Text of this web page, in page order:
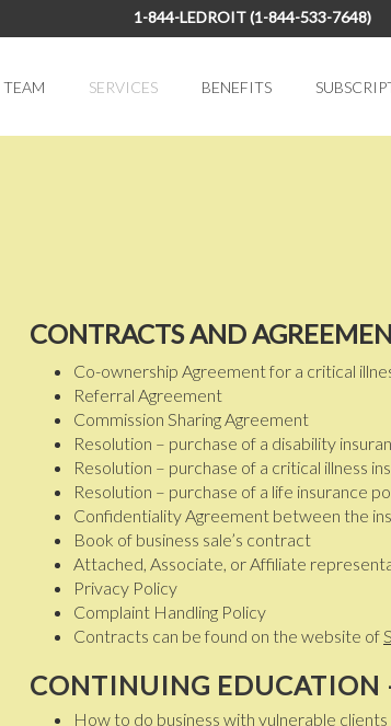
1-844-LEDROIT (1-844-533-7648)
TEAM SERVICES BENEFITS
CONTRACTS AND
Co-ownership Agreement for a critical
Referral Agreement
Commission Sharing Agreement
Resolution – purchase of a disability
Resolution – purchase of a critical illness
Resolution – purchase of a life insurance
Confidentiality Agreement between the
Book of business sale’s contract
Attached, Associate, or Affiliate
Privacy Policy
Complaint Handling Policy
Contracts can be found on the website ofS
CONTINUING EDUCATION
How to do business with vulnerable clients